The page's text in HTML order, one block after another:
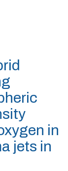
in
jets in